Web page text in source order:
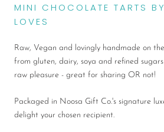
MINI CHOCOLATE TARTS
LOVES
Raw, Vegan and lovingly handmade on
from gluten, dairy, soya and refined
raw pleasure - great for sharing OR not!
Packaged in Noosa Gift Co.'s signature
delight your chosen recipient.